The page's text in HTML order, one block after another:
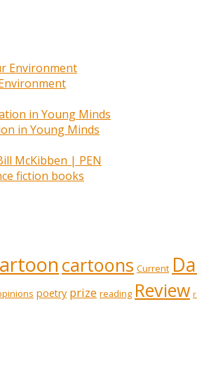
in Young Minds
fiction books
cartoons Current
poetry prize reading Review